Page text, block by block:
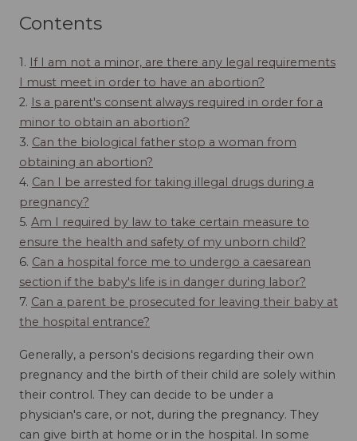
Contents
1. If I am not a minor, are there any legal requirements
I must meet in order to have an abortion?
2. Is a parent's consent always required in order for a
minor to obtain an abortion?
3. Can the biological father stop a woman from
obtaining an abortion?
4. Can I be arrested for taking illegal drugs during a
pregnancy?
5. Am I required by law to take certain measure to
ensure the health and safety of my unborn child?
6. Can a hospital force me to undergo a caesarean
section if the baby's life is in danger during labor?
7. Can a parent be prosecuted for leaving their baby at
the hospital entrance?
Generally, a person's decisions regarding their own
pregnancy and the birth of their child are solely within
their control. They can decide to be under a
physician's care, or not, during the pregnancy. They
can give birth at home or in the hospital. In some